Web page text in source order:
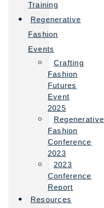
Training
Regenerative
Fashion
Events
Crafting
Fashion
Futures
Event
2025
Regenerative
Fashion
Conference
2023
2023
Conference
Report
Resources